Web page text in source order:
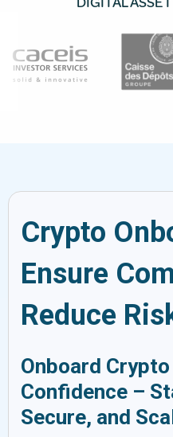
Crypto
Ensure
Reduce
Onboard
Confidence –
Secure, and